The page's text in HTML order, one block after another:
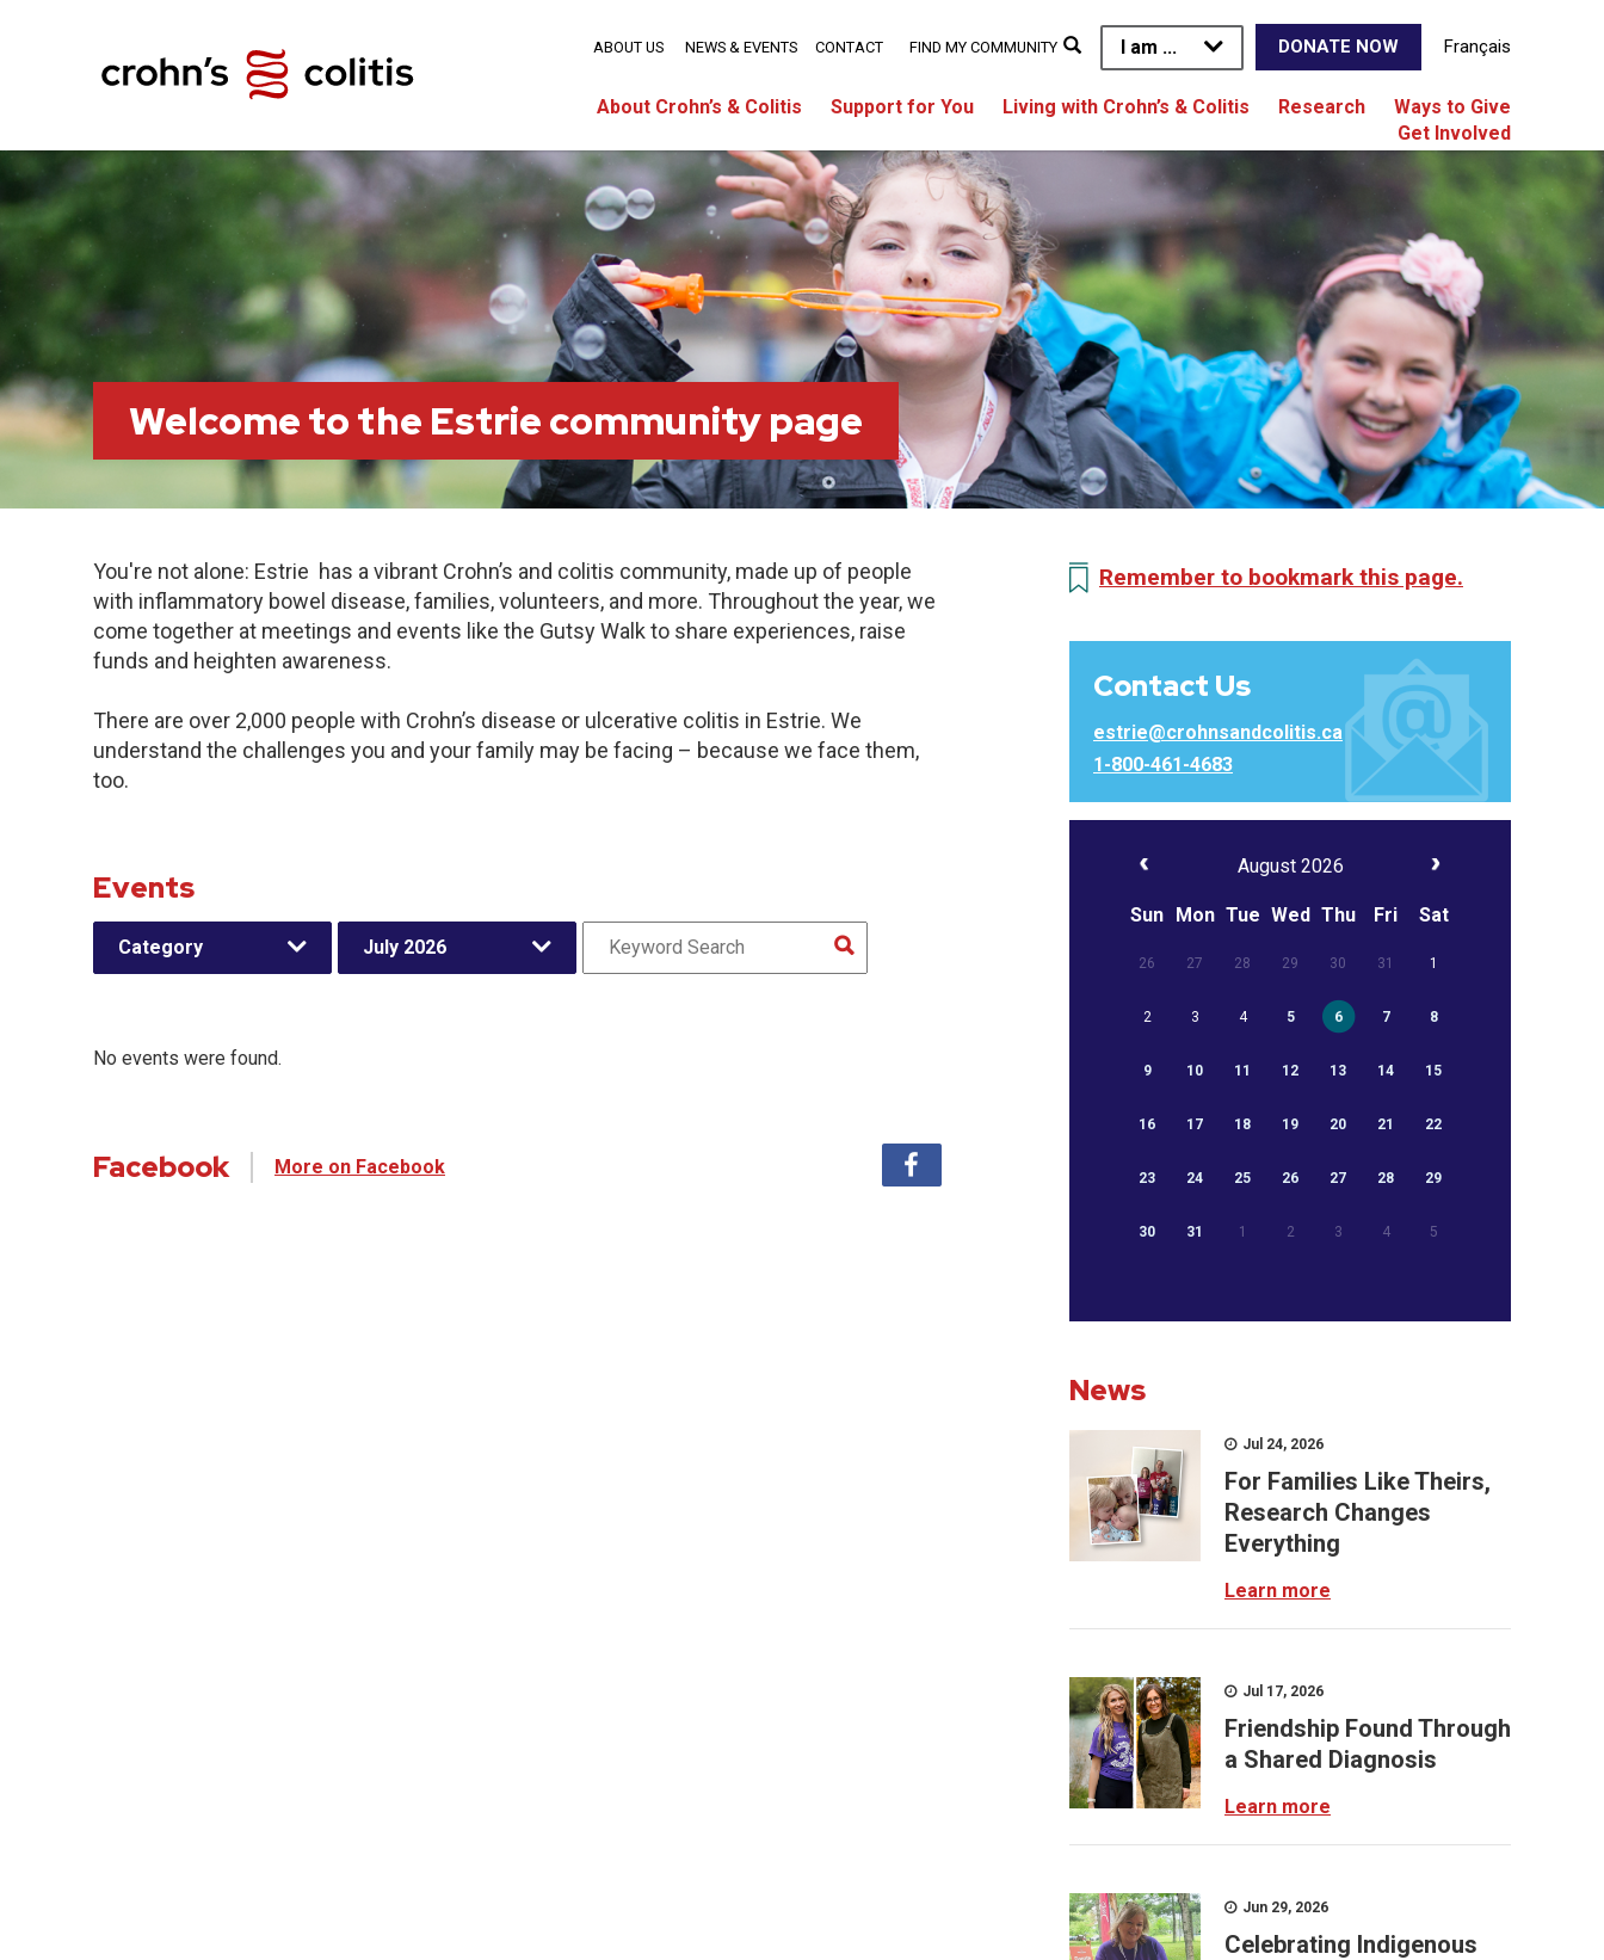
I am ... DONATE NOW Français
About Crohn’s & Colitis Support for You Living with Crohn’s & Colitis Research
Ways to Give
Get Involved
ABOUT US NEWS & EVENTS CONTACT FIND MY COMMUNITY
Welcome to the Estrie community page
You're not alone: Estrie has a vibrant Crohn’s and colitis community, made up of people
with inflammatory bowel disease, families, volunteers, and more. Throughout the year, we
come together at meetings and events like the Gutsy Walk to share experiences, raise
funds and heighten awareness.
There are over 2,000 people with Crohn’s disease or ulcerative colitis in Estrie. We
understand the challenges you and your family may be facing – because we face them,
too.
Events
Category July 2026
No events were found.
Facebook More on Facebook
Remember to bookmark this page.
Contact Us
estrie@crohnsandcolitis.ca
1-800-461-4683
August 2026
Sun Mon Tue Wed Thu Fri Sat
26 27 28 29 30 31 1
2 3 4 5 6 7 8
9 10 11 12 13 14 15
16 17 18 19 20 21 22
23 24 25 26 27 28 29
30 31 1 2 3 4 5
News
Jul 24, 2026
For Families Like Theirs,
Research Changes
Everything
Learn more
Jul 17, 2026
Friendship Found Through
a Shared Diagnosis
Learn more
Jun 29, 2026
Celebrating Indigenous